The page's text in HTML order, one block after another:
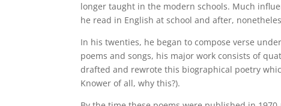
longer taught in the modern schools. Much
he read in English at school and after,
In his twenties, he began to compose verse
poems and songs, his major work consists of
drafted and rewrote this biographical poetry
Knower of all, why this?).